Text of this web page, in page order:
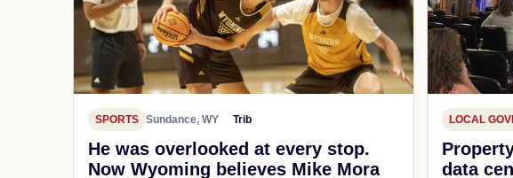
SPORTS Sundance, WY Trib
He was overlooked at every stop.
Now Wyoming believes Mike Mora
LOCAL
data